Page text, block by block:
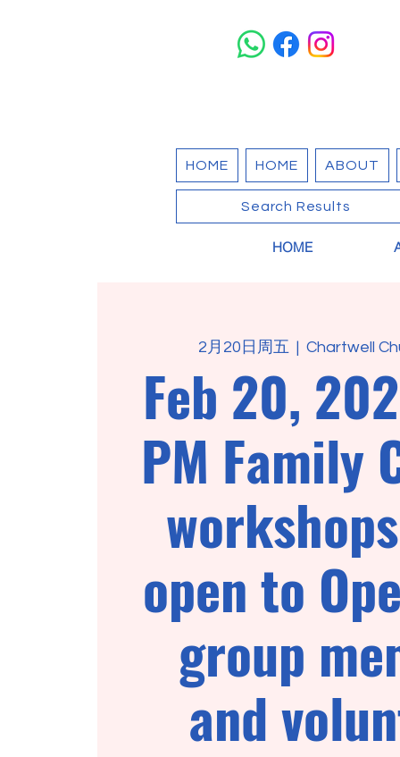
HOME HOME ABOUT
Search Results
HOME
2月20日周五
  |
Chartwell
Feb 20,
PM Family
open to
group
and